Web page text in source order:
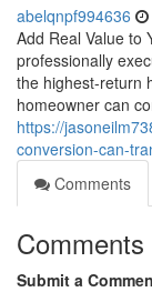
abelqnpf994636
Add Real Value to
professionally
the highest-return
homeowner can
https://
conversion-can-
Comments
Comments
Submit a